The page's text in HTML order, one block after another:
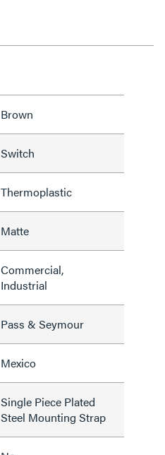
Brown
Switch
Thermoplastic
Matte
Commercial,
Industrial
Pass & Seymour
Mexico
Single Piece Plated
Steel Mounting Strap